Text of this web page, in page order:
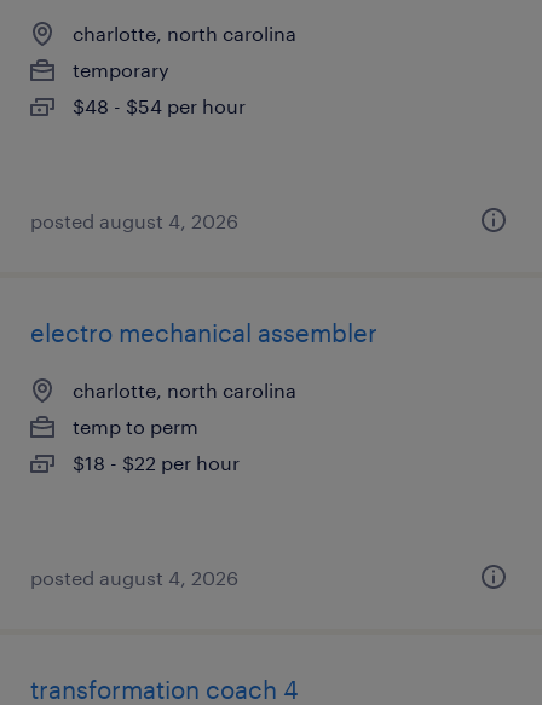
charlotte, north carolina
temporary
$48 - $54 per hour
posted august 4, 2026
electro mechanical assembler
charlotte, north carolina
temp to perm
$18 - $22 per hour
posted august 4, 2026
transformation coach 4